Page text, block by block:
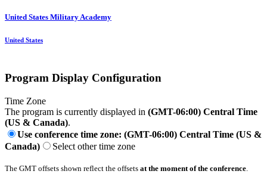
United States Military Academy
United States
Program Display Configuration
Time Zone
The program is currently displayed in (GMT-06:00) Central Time
(US & Canada).
Use conference time zone: (GMT-06:00) Central Time (US &
Canada)
Select other time zone
The GMT offsets shown reflect the offsets at the moment of the conference.